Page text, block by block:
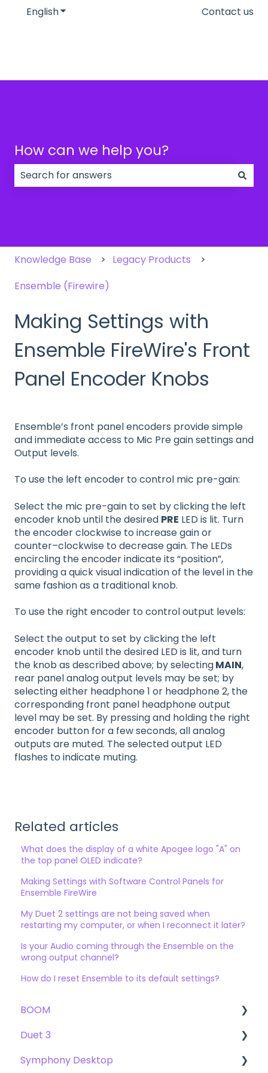
EnglishShow submenu for translationsContact us
How can we help you?
Knowledge Base
Legacy Products
Ensemble (Firewire)
Making Settings with
Ensemble FireWire's Front
Panel Encoder Knobs
Ensemble’s front panel encoders provide simple
and immediate access to Mic Pre gain settings and
Output levels.
To use the left encoder to control mic pre-gain:
Select the mic pre-gain to set by clicking the left
encoder knob until the desired PRE LED is lit. Turn
the encoder clockwise to increase gain or
counter–clockwise to decrease gain. The LEDs
encircling the encoder indicate its “position”,
providing a quick visual indication of the level in the
same fashion as a traditional knob.
To use the right encoder to control output levels:
Select the output to set by clicking the left
encoder knob until the desired LED is lit, and turn
the knob as described above; by selectingMAIN,
rear panel analog output levels may be set; by
selecting either headphone 1 or headphone 2, the
corresponding front panel headphone output
level may be set. By pressing and holding the right
encoder button for a few seconds, all analog
outputs are muted. The selected output LED
flashes to indicate muting.
Related articles
What does the display of a white Apogee logo "A" on
the top panel OLED indicate?
Making Settings with Software Control Panels for
Ensemble FireWire
My Duet 2 settings are not being saved when
restarting my computer, or when I reconnect it later?
Is your Audio coming through the Ensemble on the
wrong output channel?
How do I reset Ensemble to its default settings?
BOOM
User Guide
Getting Started
Duet 3
User Guide
Symphony Desktop